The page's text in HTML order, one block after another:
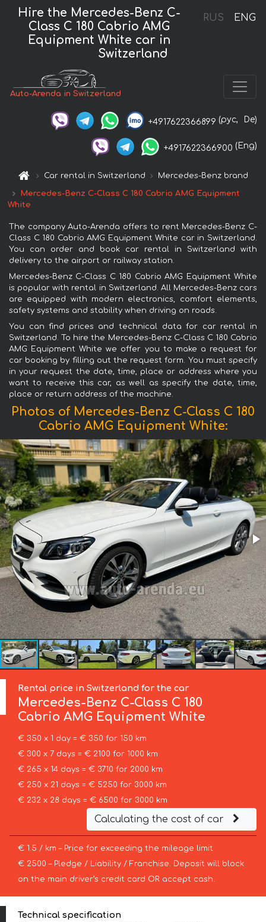
RUS ENG
Hire the Mercedes-Benz C-
Class C 180 Cabrio AMG
Equipment White car in
Switzerland
Auto-Arenda in Switzerland
+4917622366899 (рус, De)
+4917622366900 (Eng)
Car rental in Switzerland Mercedes-Benz brand
Mercedes-Benz C-Class C 180 Cabrio AMG Equipment
White
The company Auto-Arenda offers to rent Mercedes-Benz C-
Class C 180 Cabrio AMG Equipment White car in Switzerland.
You can order and book car rental in Switzerland with
delivery to the airport or railway station.
Mercedes-Benz C-Class C 180 Cabrio AMG Equipment White
is popular with rental in Switzerland. All Mercedes-Benz cars
are equipped with modern electronics, comfort elements,
safety systems and stability when driving on roads.
You can find prices and technical data for car rental in
Switzerland. To hire the Mercedes-Benz C-Class C 180 Cabrio
AMG Equipment White we offer you to make a request for
car booking by filling out the request form. You must specify
in your request the date, time, place or address where you
want to receive this car, as well as specify the date, time,
place or return address of the machine.
Photos of Mercedes-Benz C-Class C 180
Cabrio AMG Equipment White:
Rental price in Switzerland for the car
Mercedes-Benz C-Class C 180
Cabrio AMG Equipment White
€ 350 x 1 day = € 350 for 150 km
€ 300 x 7 days = € 2100 for 1000 km
€ 265 x 14 days = € 3710 for 2000 km
€ 250 x 21 days = € 5250 for 3000 km
€ 232 x 28 days = € 6500 for 3000 km
Calculating the cost of car
€ 1.5 / km – Price for exceeding the mileage limit
€ 2500 – Pledge / Liability / Franchise. Deposit will block
on the main driver’s credit card OR accept cash.
Technical specification